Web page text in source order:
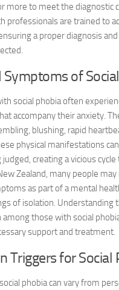
more to meet the diagnostic
professionals are trained to
a proper diagnosis
Symptoms of
social phobia often
accompany their anxiety.
blushing, rapid
physical manifestations
creating a vicious
Zealand, many people
as part of a mental
of isolation.
those with social
support and treatment.
Triggers for Social
phobia can vary from